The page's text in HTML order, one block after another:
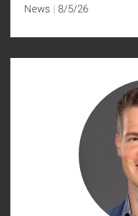
News 8/5/26